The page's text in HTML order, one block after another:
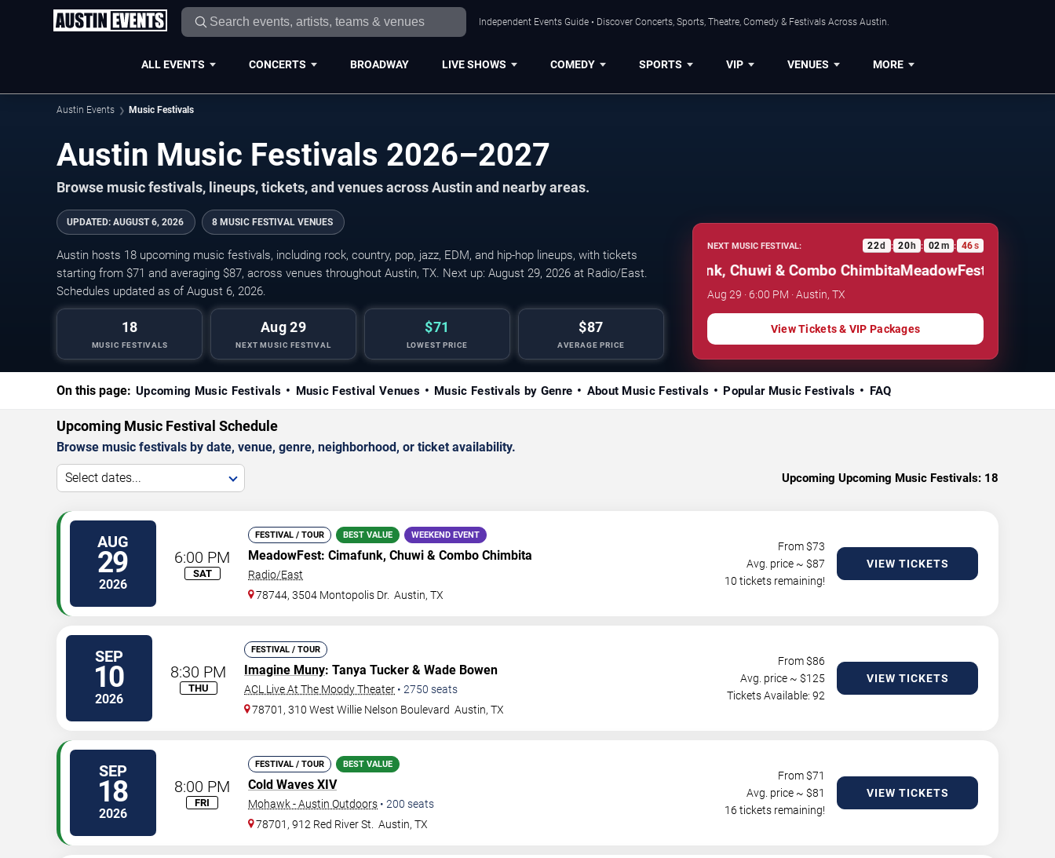
Independent Events Guide • Discover Concerts, Sports, Theatre, Comedy & Festivals Across Austin.
ALL EVENTS CONCERTS BROADWAY LIVE SHOWS COMEDY SPORTS VIP VENUES MORE
Austin Events Music Festivals
Austin Music Festivals 2026–2027
Browse music festivals, lineups, tickets, and venues across Austin and nearby areas.
UPDATED: AUGUST 6, 2026 8 MUSIC FESTIVAL VENUES
Austin hosts 18 upcoming music festivals, including rock, country, pop, jazz, EDM, and hip-hop lineups, with tickets
starting from $71 and averaging $87, across venues throughout Austin, TX. Next up: August 29, 2026 at Radio/East.
Schedules updated as of August 6, 2026.
18
MUSIC FESTIVALS
Aug 29
NEXT MUSIC FESTIVAL
$71
LOWEST PRICE
$87
AVERAGE PRICE
NEXT MUSIC FESTIVAL: 22d : 20 h : 02m : 45s
MeadowFest: Cimafunk, Chuwi & Combo ChimbitaMeadowFest: Cimafunk,
Aug 29 · 6:00 PM · Austin, TX
View Tickets & VIP Packages
On this page: Upcoming Music Festivals Music Festival Venues Music Festivals by Genre About Music Festivals Popular Music Festivals FAQ
Upcoming Music Festival Schedule
Browse music festivals by date, venue, genre, neighborhood, or ticket availability.
Select dates... Upcoming Upcoming Music Festivals: 18
AUG
29
2026
6:00 PM
SAT
FESTIVAL / TOUR BEST VALUE WEEKEND EVENT
MeadowFest: Cimafunk, Chuwi & Combo Chimbita
Radio/East
78744, 3504 Montopolis Dr. Austin,TX
From $73
Avg. price ~ $87
10 tickets remaining!
VIEW TICKETS
SEP
10
2026
8:30 PM
THU
FESTIVAL / TOUR
Imagine Muny: Tanya Tucker & Wade Bowen
ACL Live At The Moody Theater • 2750 seats
78701, 310 West Willie Nelson Boulevard Austin,TX
From $86
Avg. price ~ $125
Tickets Available: 92
VIEW TICKETS
SEP
18
2026
8:00 PM
FRI
FESTIVAL / TOUR BEST VALUE
Cold Waves XIV
Mohawk - Austin Outdoors • 200 seats
78701, 912 Red River St.
Austin,TX
From $71
Avg. price ~ $81
16 tickets remaining!
VIEW TICKETS